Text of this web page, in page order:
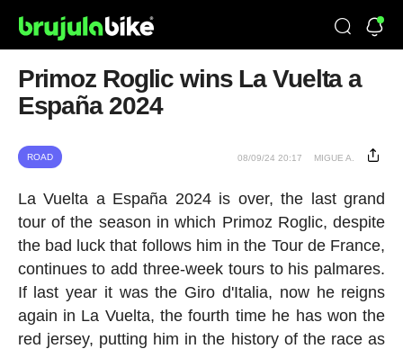
Primoz Roglic wins La Vuelta a
España 2024
ROAD 08/09/24 20:17 MIGUE A.
La Vuelta a España 2024 is over, the last grand
tour of the season in which Primoz Roglic, despite
the bad luck that follows him in the Tour de France,
continues to add three-week tours to his palmares.
If last year it was the Giro d'Italia, now he reigns
again in La Vuelta, the fourth time he has won the
red jersey, putting him in the history of the race as